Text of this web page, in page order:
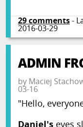
29comments-
2016-03-29
ADMIN
by Maciej
03-16
"Hello,
Daniel'seyes